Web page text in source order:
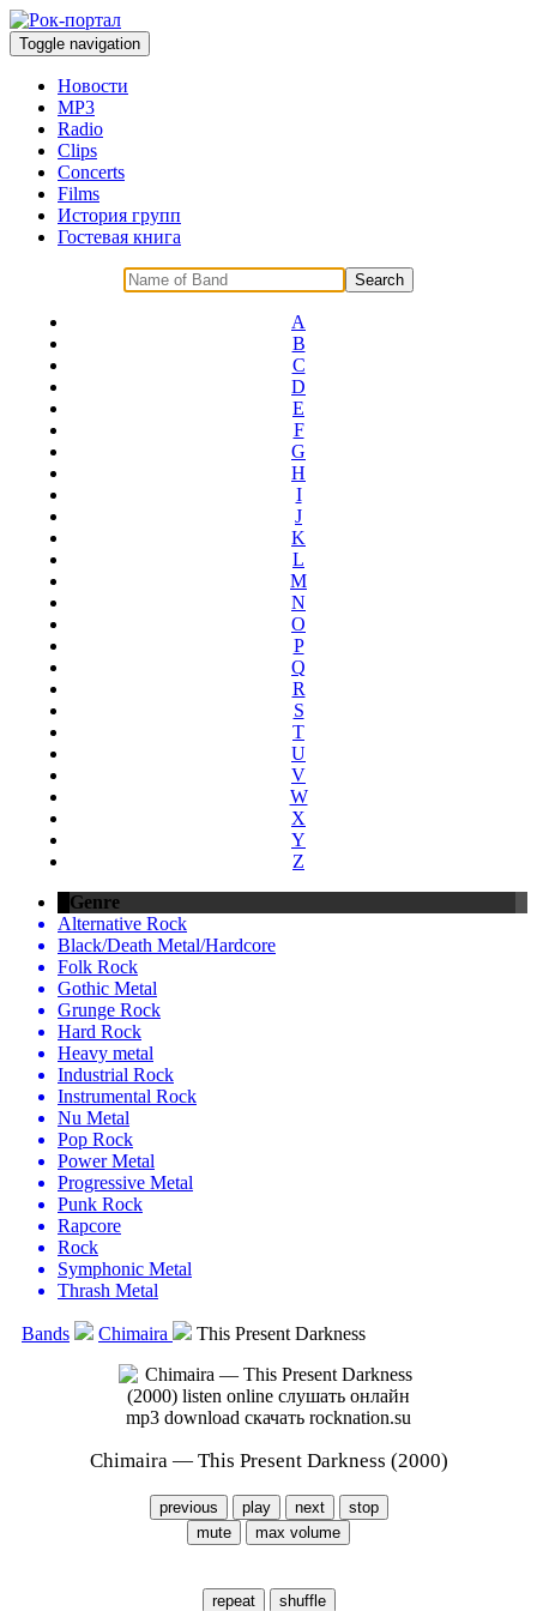
Toggle navigation
Новости
MP3
Radio
Clips
Concerts
Films
История групп
Гостевая книга
A
B
C
D
E
F
G
H
I
J
K
L
M
N
O
P
Q
R
S
T
U
V
W
X
Y
Z
Genre
Alternative Rock
Black/Death Metal/Hardcore
Folk Rock
Gothic Metal
Grunge Rock
Hard Rock
Heavy metal
Industrial Rock
Instrumental Rock
Nu Metal
Pop Rock
Power Metal
Progressive Metal
Punk Rock
Rapcore
Rock
Symphonic Metal
Thrash Metal
Bands Chimaira This Present Darkness
Chimaira — This Present Darkness (2000)
previous play next
stop
mute
max volume
repeat shuffle